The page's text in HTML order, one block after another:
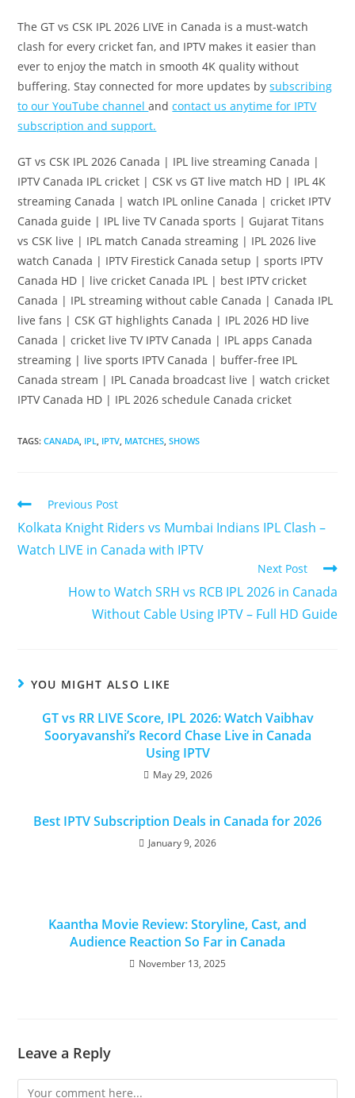
The GT vs CSK IPL 2026 LIVE in Canada is a must-watch
clash for every cricket fan, and IPTV makes it easier than
ever to enjoy the match in smooth 4K quality without
buffering. Stay connected for more updates bysubscribing
to our YouTube channelandcontact us anytime for IPTV
subscription and support.
GT vs CSK IPL 2026 Canada | IPL live streaming Canada |
IPTV Canada IPL cricket | CSK vs GT live match HD | IPL 4K
streaming Canada | watch IPL online Canada | cricket IPTV
Canada guide | IPL live TV Canada sports | Gujarat Titans
vs CSK live | IPL match Canada streaming | IPL 2026 live
watch Canada | IPTV Firestick Canada setup | sports IPTV
Canada HD | live cricket Canada IPL | best IPTV cricket
Canada | IPL streaming without cable Canada | Canada IPL
live fans | CSK GT highlights Canada | IPL 2026 HD live
Canada | cricket live TV IPTV Canada | IPL apps Canada
streaming | live sports IPTV Canada | buffer-free IPL
Canada stream | IPL Canada broadcast live | watch cricket
IPTV Canada HD | IPL 2026 schedule Canada cricket
TAGS:CANADA, IPL, IPTV, MATCHES, SHOWS
Previous Post
Kolkata Knight Riders vs Mumbai Indians IPL Clash –
Watch LIVE in Canada with IPTV
Next Post
How to Watch SRH vs RCB IPL 2026 in Canada
Without Cable Using IPTV – Full HD Guide
YOU MIGHT ALSO LIKE
GT vs RR LIVE Score, IPL 2026: Watch Vaibhav
Sooryavanshi’s Record Chase Live in Canada
Using IPTV
May 29, 2026
Best IPTV Subscription Deals in Canada for 2026
January 9, 2026
Kaantha Movie Review: Storyline, Cast, and
Audience Reaction So Far in Canada
November 13, 2025
Leave a Reply